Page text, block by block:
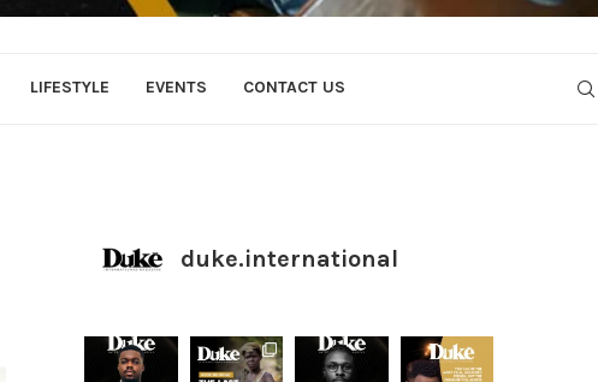
LIFESTYLE EVENTS CONTACT US
duke.international